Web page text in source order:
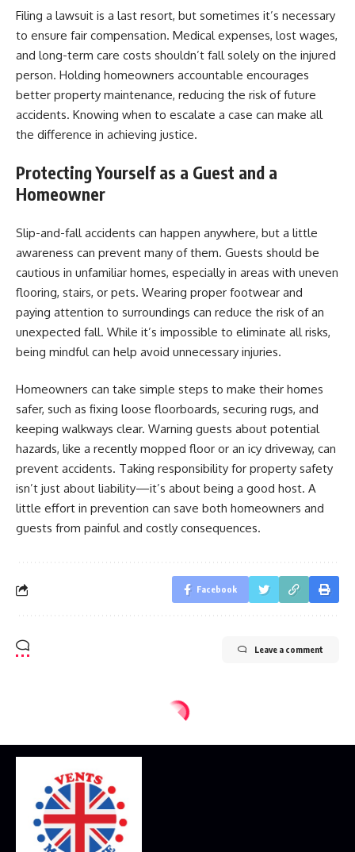
Filing a lawsuit is a last resort, but sometimes it’s necessary
to ensure fair compensation. Medical expenses, lost wages,
and long-term care costs shouldn’t fall solely on the injured
person. Holding homeowners accountable encourages
better property maintenance, reducing the risk of future
accidents. Knowing when to escalate a case can make all
the difference in achieving justice.
Protecting Yourself as a Guest and a
Homeowner
Slip-and-fall accidents can happen anywhere, but a little
awareness can prevent many of them. Guests should be
cautious in unfamiliar homes, especially in areas with uneven
flooring, stairs, or pets. Wearing proper footwear and
paying attention to surroundings can reduce the risk of an
unexpected fall. While it’s impossible to eliminate all risks,
being mindful can help avoid unnecessary injuries.
Homeowners can take simple steps to make their homes
safer, such as fixing loose floorboards, securing rugs, and
keeping walkways clear. Warning guests about potential
hazards, like a recently mopped floor or an icy driveway, can
prevent accidents. Taking responsibility for property safety
isn’t just about liability—it’s about being a good host. A
little effort in prevention can save both homeowners and
guests from painful and costly consequences.
Facebook
Leave a comment